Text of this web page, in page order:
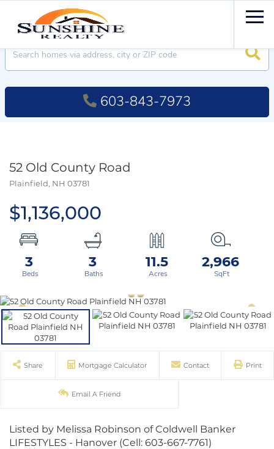
603-843-7973
52 Old County Road
Plainfield, NH 03781
$1,136,000
3 3 11.5 2,966
Share Mortgage Calculator Contact Print
Email A Friend
Listed by Melissa Robinson of Coldwell Banker
LIFESTYLES - Hanover (Cell: 603-667-7761)